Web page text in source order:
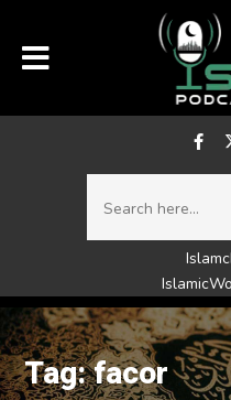
Tag: facor